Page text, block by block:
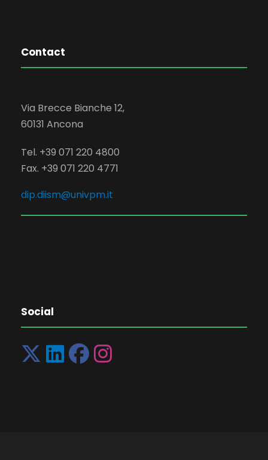
Contact
Via Brecce Bianche 12,
60131 Ancona
Tel. +39 071 220 4800
Fax. +39 071 220 4771
dip.diism@univpm.it
Social